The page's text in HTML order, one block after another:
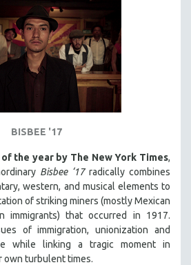
BISBEE '17
the year by The New York Times,
Bisbee ‘17radically combines
western, and musical elements to
of striking miners (mostly Mexican
immigrants) that occurred in 1917.
of immigration, unionization and
while linking a tragic moment in
own turbulent times.